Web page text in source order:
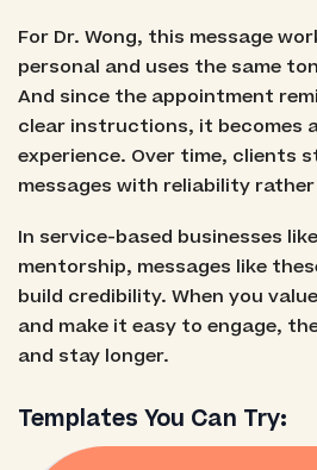
For Dr. Wong, this message
personal and uses the same
And since the appointment
clear instructions, it becomes
experience. Over time, clients
messages with reliability
In service-based businesses
mentorship, messages like
build credibility. When you
and make it easy to engage,
and stay longer.
Templates You Can Try: